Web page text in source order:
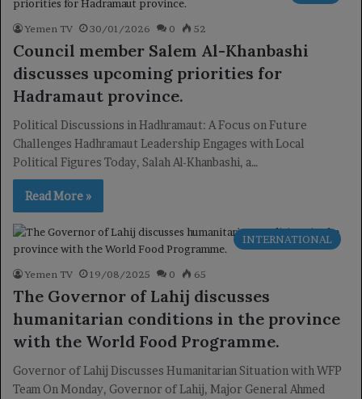
Yemen TV 30/01/2026 0 52
Council member Salem Al-Khanbashi
discusses upcoming priorities for
Hadramaut province.
Political Discussions in Hadhramaut: A Focus on Future
Challenges Hadhramaut Leadership Engages with Local
Political Figures Today, Salah Al-Khanbashi, a…
Read More »
INTERNATIONAL
Yemen TV 19/08/2025 0 65
The Governor of Lahij discusses
humanitarian conditions in the province
with the World Food Programme.
Governor of Lahij Discusses Humanitarian Situation with WFP
Team On Monday, Governor of Lahij, Major General Ahmed